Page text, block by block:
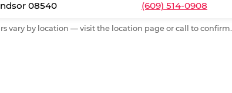
08540 (609) 514-0908
vary by location — visit the location page or call to confirm.